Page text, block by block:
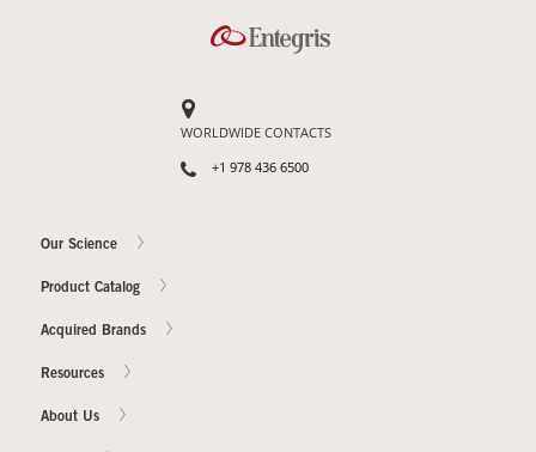
WORLDWIDE CONTACTS
+1 978 436 6500
Our Science
Product Catalog
Acquired Brands
Resources
About Us